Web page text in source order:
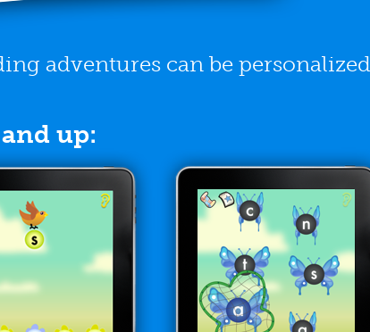
adventures can be
up: